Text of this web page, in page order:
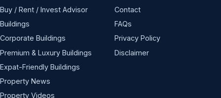
Buy / Rent / Invest Advisor
Buildings
Corporate Buildings
Premium & Luxury Buildings
Expat-Friendly Buildings
Property News
Property Videos
Contact
FAQs
Privacy Policy
Disclaimer